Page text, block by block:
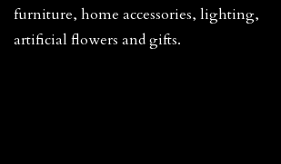
furniture, home accessories, lighting,
artificial flowers and gifts.